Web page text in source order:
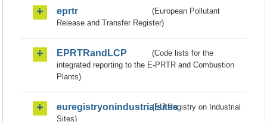
eprtr
(European Pollutant
Release and Transfer Register)
EPRTRandLCP
(Code lists for the
integrated reporting to the E-PRTR and Combustion
Plants)
euregistryonindustrialsites(EU Registry on Industrial
Sites)